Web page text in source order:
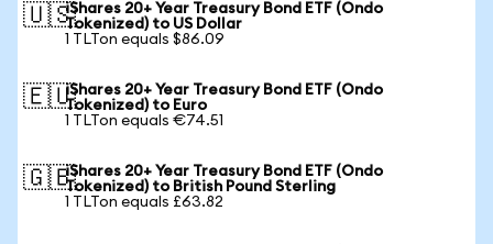
🇺🇸iShares 20+ Year Treasury Bond ETF (Ondo
Tokenized) to US Dollar
1 TLTon equals $86.09
🇪🇺iShares 20+ Year Treasury Bond ETF (Ondo
Tokenized) to Euro
1 TLTon equals €74.51
🇬🇧iShares 20+ Year Treasury Bond ETF (Ondo
Tokenized) to British Pound Sterling
1 TLTon equals £63.82